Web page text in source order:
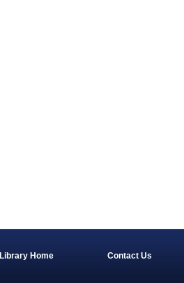
Library Home Contact Us